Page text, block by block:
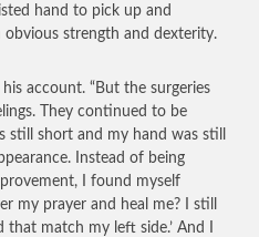
hand to pick up and
strength and dexterity.
account. “But the surgeries
They continued to be
still short and my hand was still
Instead of being
I found myself
my prayer and heal me? I still
match my left side.’ And I